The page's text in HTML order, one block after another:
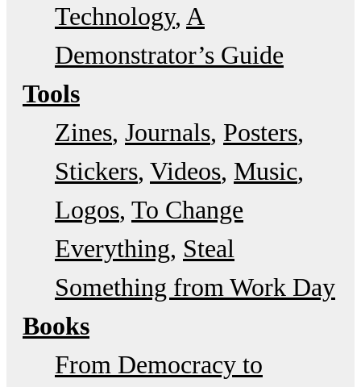
Technology A
Demonstrator’s Guide
Tools
Zines Journals Posters
Stickers Videos Music
Logos To Change
Everything Steal
Something from Work Day
Books
From Democracy to